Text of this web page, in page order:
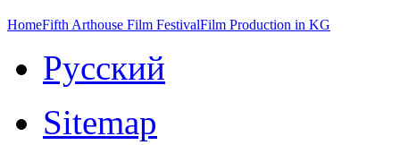
HomeFifth Arthouse Film FestivalFilm Production in KG
Русский
Sitemap